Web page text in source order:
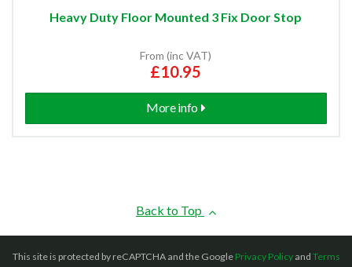
Heavy Duty Floor Mounted 3 Fix Door Stop
From (inc VAT)
£10.95
More info
Back to Top
This site is protected by reCAPTCHA and the Google Privacy Policyand Terms